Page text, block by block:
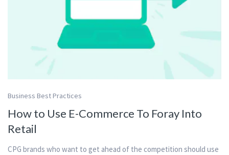
Business Best Practices
How to Use E-Commerce To Foray Into
Retail
CPG brands who want to get ahead of the competition should use